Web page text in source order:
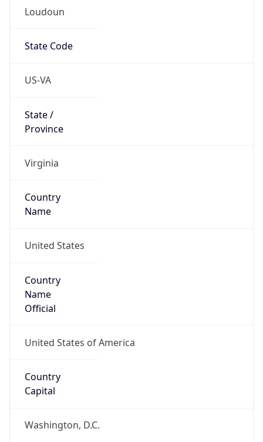
Loudoun
State Code
US-VA
State /
Province
Virginia
Country
Name
United States
Country
Name
Official
United States of America
Country
Capital
Washington, D.C.